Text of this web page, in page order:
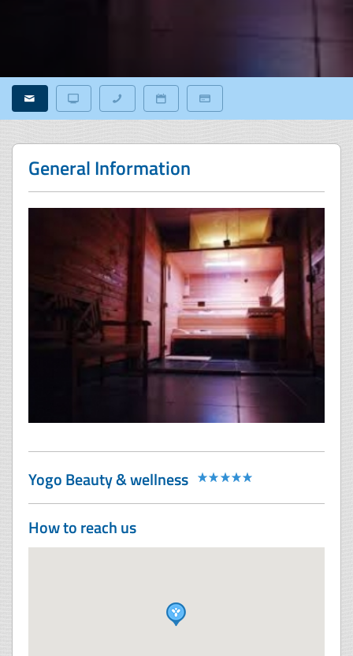
General Information
Yogo Beauty & wellness
How to reach us